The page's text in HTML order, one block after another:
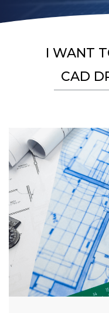
I WANT
CAD